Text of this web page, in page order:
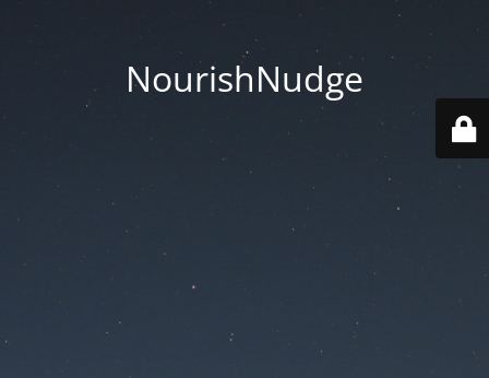
NourishNudge